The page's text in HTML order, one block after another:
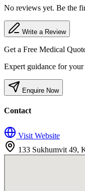
No reviews yet. Be the
Write a Review
Get a Free Medical
Expert guidance for your
Enquire Now
Contact
Visit Website
133 Sukhumvit 49,